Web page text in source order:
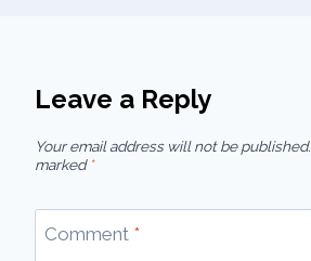
Leave a Reply
Your email address will not be published.
marked *
Comment *